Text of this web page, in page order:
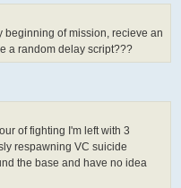
beginning of mission, recieve an
a random delay script???
of fighting I'm left with 3
respawning VC suicide
the base and have no idea